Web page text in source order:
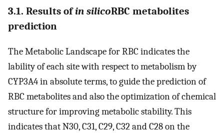
3.1. Results ofin silicoRBC metabolites
prediction
The Metabolic Landscape for RBC indicates the
lability of each site with respect to metabolism by
CYP3A4 in absolute terms, to guide the prediction of
RBC metabolites and also the optimization of chemical
structure for improving metabolic stability. This
indicates that N30, C31, C29, C32 and C28 on the